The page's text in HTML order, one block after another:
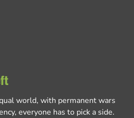
world, with permanent wars
everyone has to pick a side.